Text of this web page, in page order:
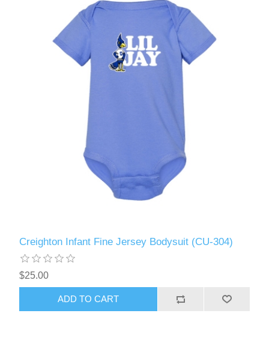
Creighton Infant Fine Jersey Bodysuit (CU-304)
$25.00
ADD TO CART